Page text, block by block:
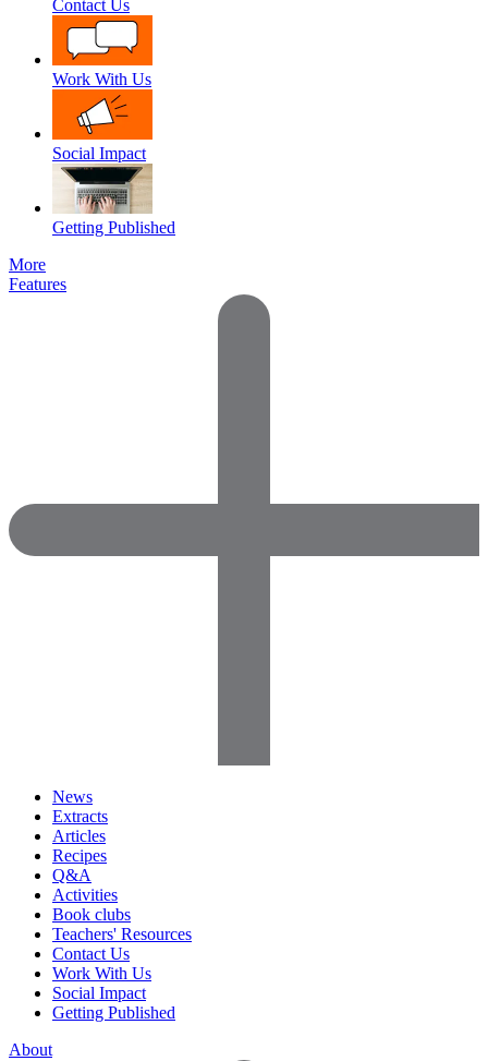
Contact Us
Work With Us
Social Impact
Getting Published
More
Features
News
Extracts
Articles
Recipes
Q&A
Activities
Book clubs
Teachers' Resources
Contact Us
Work With Us
Social Impact
Getting Published
About